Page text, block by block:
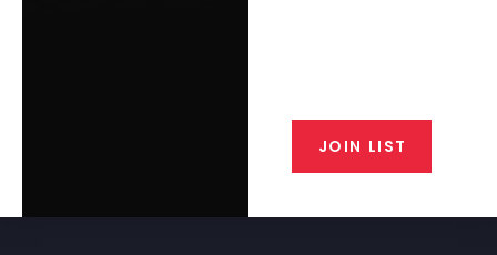
JOIN LIST